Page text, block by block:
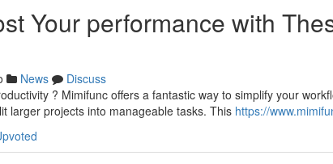
Your performance with
News
Discuss
? Mimifunc offers a fantastic way to simplify your
larger projects into manageable tasks. This https://